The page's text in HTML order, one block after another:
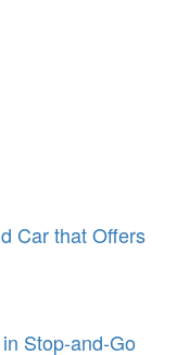
Car that Offers
Stop-and-Go